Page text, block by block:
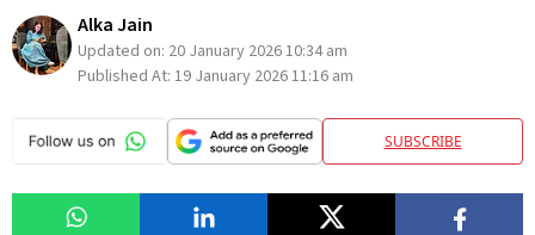
Alka Jain
Updated on: 20 January 2026 10:34 am
Published At: 19 January 2026 11:16 am
SUBSCRIBE